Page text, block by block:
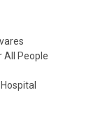
All People